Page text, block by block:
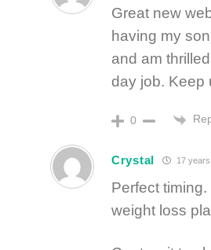
Great new
having my
and am
day job. Keep
0
Crystal 17
Perfect
weight loss